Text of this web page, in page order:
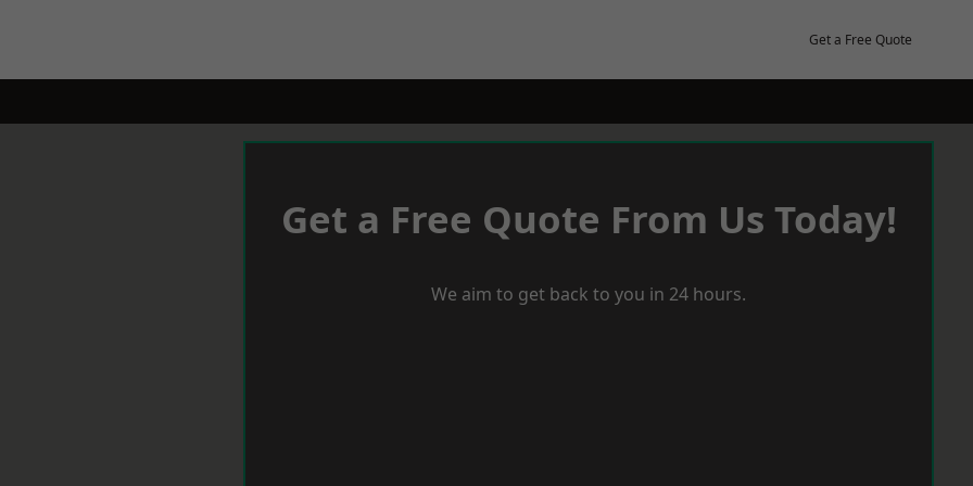
Get a Free Quote
Get a Free Quote From Us Today!
We aim to get back to you in 24 hours.